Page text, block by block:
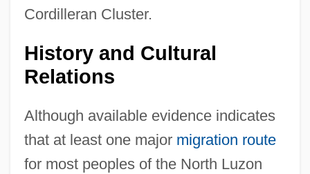
Cordilleran Cluster.
History and Cultural
Relations
Although available evidence indicates
that at least one major migration route
for most peoples of the North Luzon